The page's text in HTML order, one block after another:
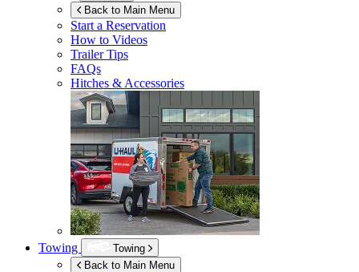
Back to Main Menu
Start a Reservation
How to Videos
Trailer Tips
FAQs
Hitches & Accessories
Towing
Towing
Back to Main Menu